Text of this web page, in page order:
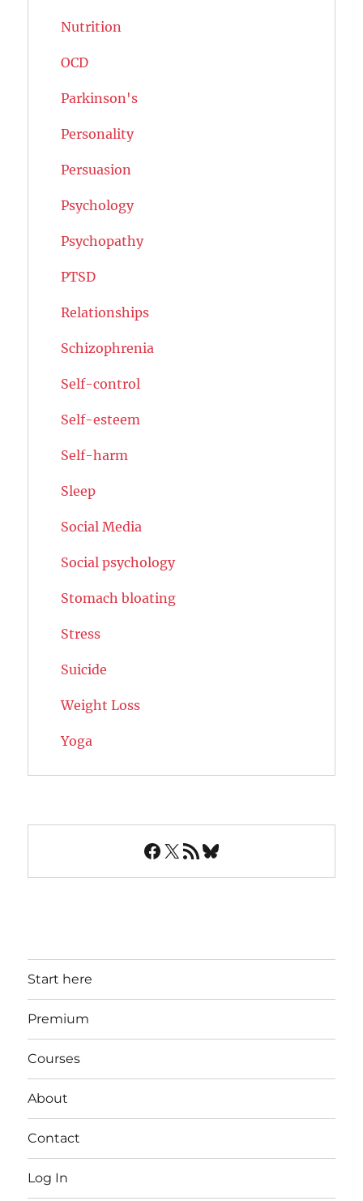
Nutrition
OCD
Parkinson's
Personality
Persuasion
Psychology
Psychopathy
PTSD
Relationships
Schizophrenia
Self-control
Self-esteem
Self-harm
Sleep
Social Media
Social psychology
Stomach bloating
Stress
Suicide
Weight Loss
Yoga
Facebook
X RSS FeedBluesky
Start here
Premium
Courses
About
Contact
Log In